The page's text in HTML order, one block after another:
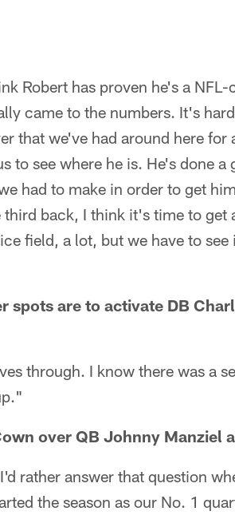
Robert has proven he's a
came to the numbers. It's
that we've had around here
to see where he is. He's done a
had to make in order to get
back, I think it's time to get
field, a lot, but we have to
are to activate DB
through. I know there was a
over QB Johnny Manziel
rather answer that question
the season as our No. 1